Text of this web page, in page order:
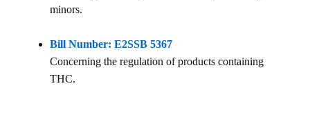
minors.
Bill Number: E2SSB 5367
Concerning the regulation of products containing
THC.